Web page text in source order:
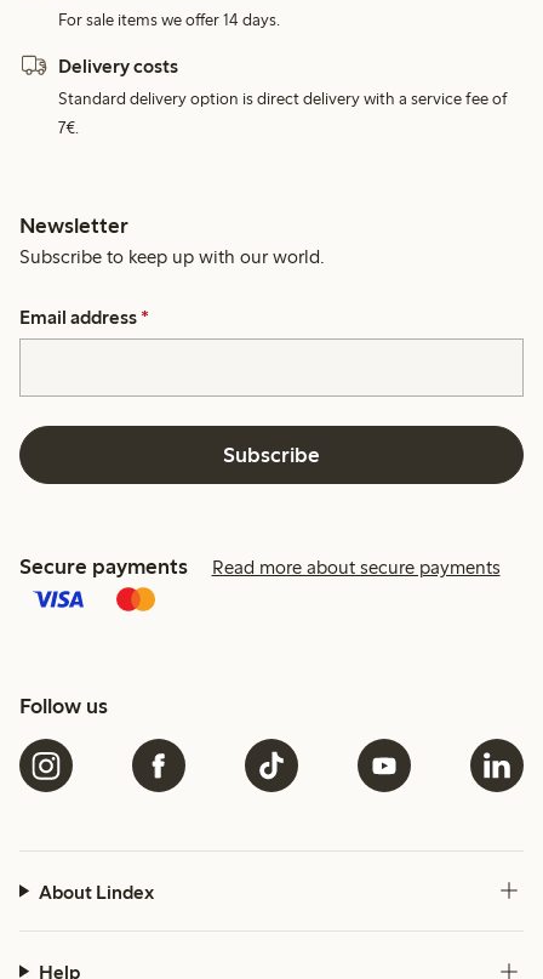
For sale items we offer 14 days.
Delivery costs
Standard delivery option is direct delivery with a service fee of
7€.
Newsletter
Subscribe to keep up with our world.
Email address *
Subscribe
Secure payments Read more about secure payments
Follow us
About Lindex
Help